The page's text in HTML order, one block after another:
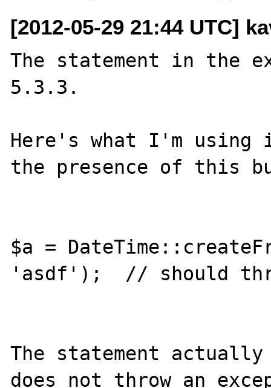
[2012-05-29 21:44 UTC]
The statement in the
5.3.3.
Here's what I'm
the presence of this
$a =
'asdf');  // should
The statement